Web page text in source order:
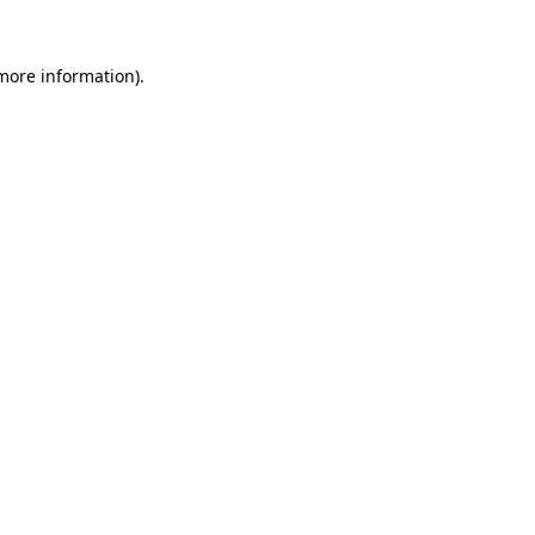
information).